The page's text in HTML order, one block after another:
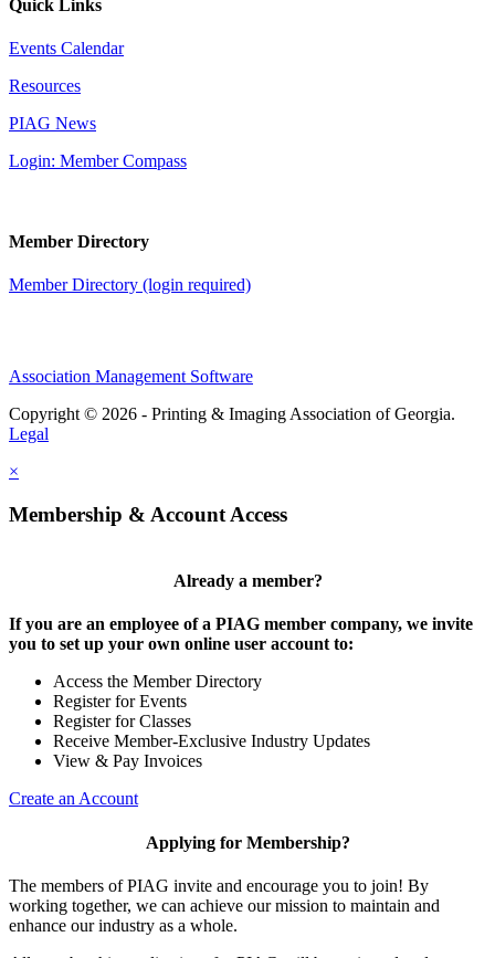
Quick Links
Events Calendar
Resources
PIAG News
Login: Member Compass
Member Directory
Member Directory (login required)
Association Management Software
Copyright © 2026 - Printing & Imaging Association of Georgia.
Legal
×
Membership & Account Access
Already a member?
If you are an employee of a PIAG member company, we invite
you to set up your own online user account to:
Access the Member Directory
Register for Events
Register for Classes
Receive Member-Exclusive Industry Updates
View & Pay Invoices
Create an Account
Applying for Membership?
The members of PIAG invite and encourage you to join! By
working together, we can achieve our mission to maintain and
enhance our industry as a whole.